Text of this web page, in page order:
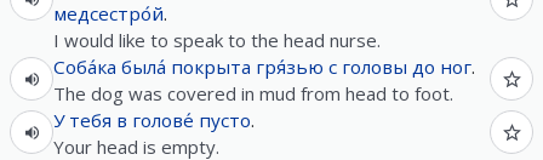
медсестро́й.
I would like to speak to the head nurse.
Соба́ка была́ покрыта гря́зью с головы до ног.
The dog was covered in mud from head to foot.
У тебя в голове́ пусто.
Your head is empty.